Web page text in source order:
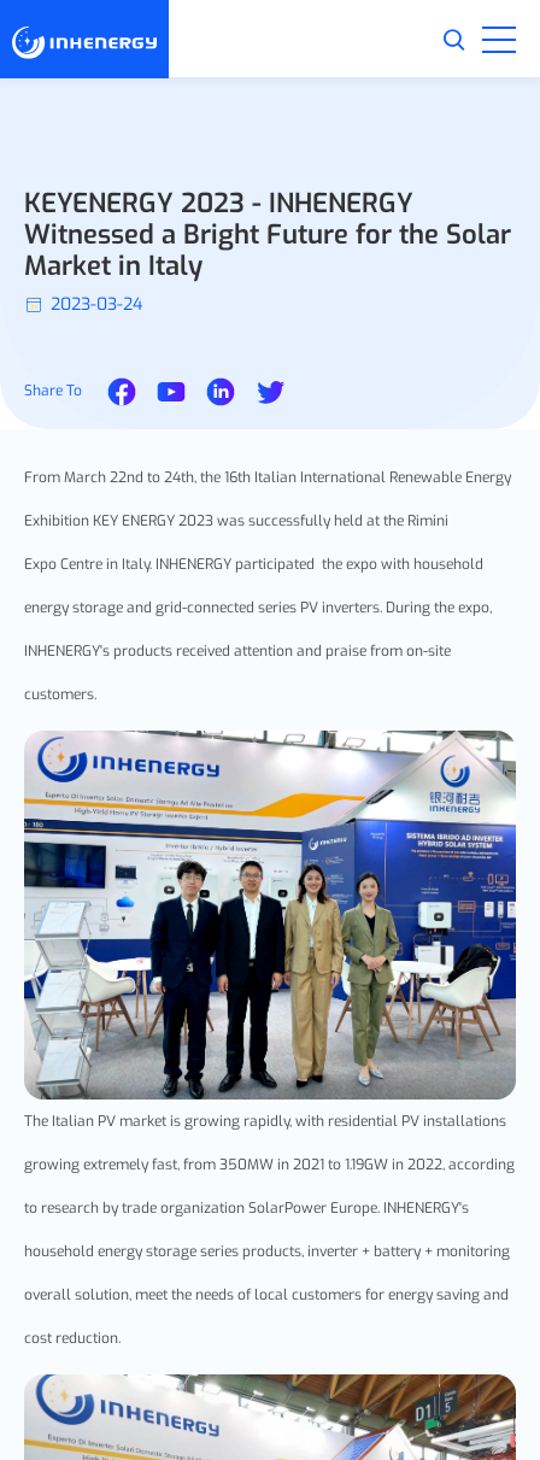
KEYENERGY 2023 - INHENERGY
Witnessed a Bright Future for the Solar
Market in Italy
2023-03-24
Share To
From March 22nd to 24th, the 16th Italian International Renewable Energy
Exhibition KEY ENERGY 2023 was successfully held at the Rimini
ExpoCentre in Italy. INHENERGY participated the expowith household
energy storage and grid-connected series PV inverters. During theexpo,
INHENERGY's products received attention and praise from on-site
customers.
The Italian PV market is growing rapidly, with residential PV installations
growing extremely fast, from 350MW in 2021 to 1.19GW in 2022, according
to research by trade organization SolarPower Europe. INHENERGY's
household energy storage series products, inverter + battery + monitoring
overall solution, meet the needs of local customers for energy saving and
cost reduction.